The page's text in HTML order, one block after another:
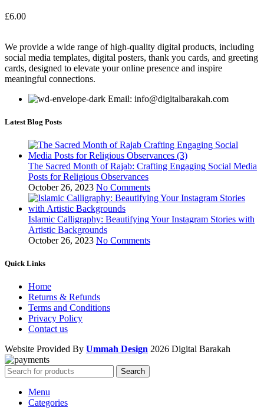
£6.00
We provide a wide range of high-quality digital products, including
social media templates, digital posters, thank you cards, and greeting
cards, designed to elevate your online presence and inspire
meaningful connections.
Email: info@digitalbarakah.com
Latest Blog Posts
The Sacred Month of Rajab: Crafting Engaging Social Media
Posts for Religious Observances
October 26, 2023 No Comments
Islamic Calligraphy: Beautifying Your Instagram Stories with
Artistic Backgrounds
October 26, 2023 No Comments
Quick Links
Home
Returns & Refunds
Terms and Conditions
Privacy Policy
Contact us
Website Provided By Ummah Design 2026 Digital Barakah
Search
Menu
Categories